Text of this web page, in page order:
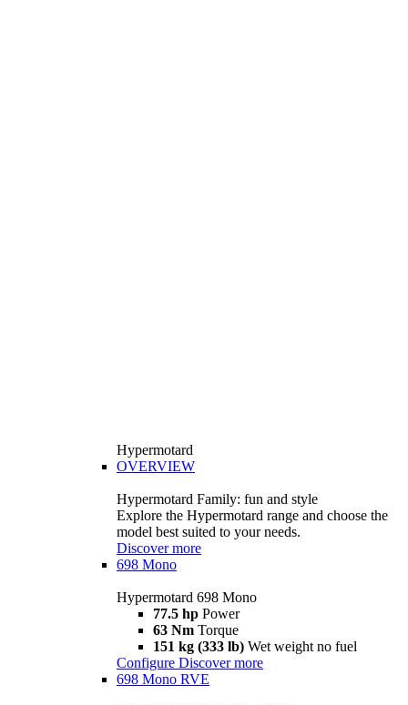
Hypermotard
OVERVIEW
Hypermotard Family: fun and style
Explore the Hypermotard range and choose the
model best suited to your needs.
Discover more
698 Mono
Hypermotard 698 Mono
77.5 hp Power
63 Nm Torque
151 kg (333 lb) Wet weight no fuel
Configure Discover more
698 Mono RVE